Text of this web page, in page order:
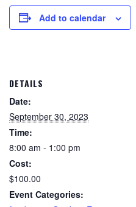
Add to calendar
DETAILS
Date:
September 30, 2023
Time:
8:00 am - 1:00 pm
Cost:
$100.00
Event Categories: